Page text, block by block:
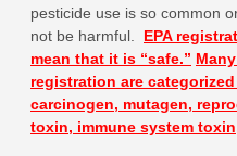
pesticide use is so common
not be harmful. EPA
mean that it is “safe.”
registration are
carcinogen, mutagen,
toxin, immune system